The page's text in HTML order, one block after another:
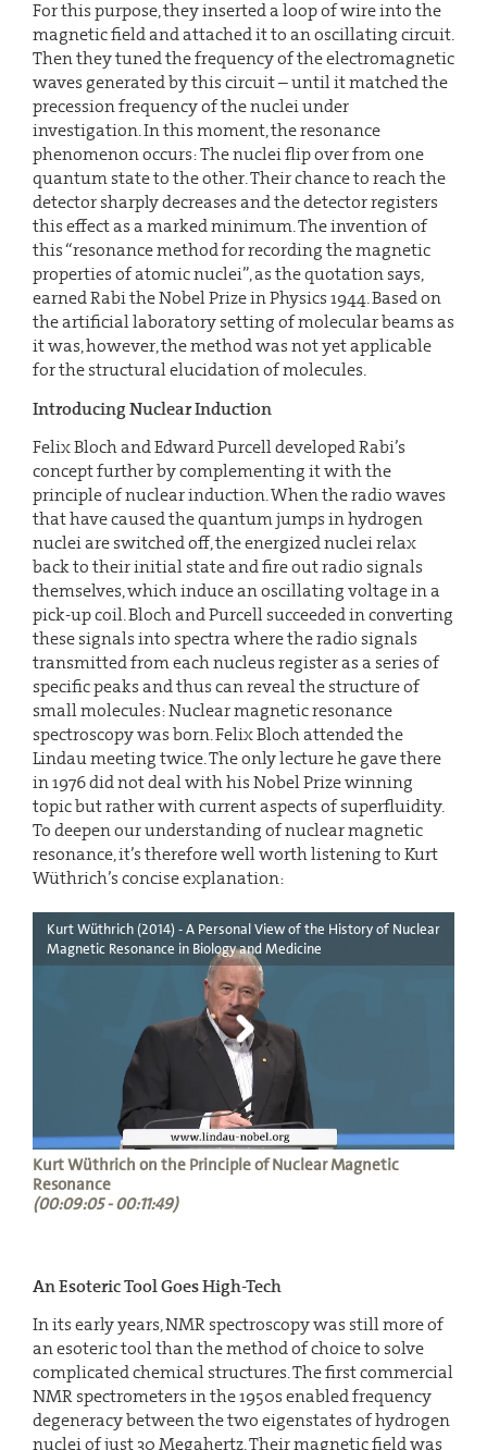
For this purpose, they inserted a loop of wire into the
magnetic field and attached it to an oscillating circuit.
Then they tuned the frequency of the electromagnetic
waves generated by this circuit – until it matched the
precession frequency of the nuclei under
investigation. In this moment, the resonance
phenomenon occurs: The nuclei flip over from one
quantum state to the other. Their chance to reach the
detector sharply decreases and the detector registers
this effect as a marked minimum. The invention of
this “resonance method for recording the magnetic
properties of atomic nuclei”, as the quotation says,
earned Rabi the Nobel Prize in Physics 1944. Based on
the artificial laboratory setting of molecular beams as
it was, however, the method was not yet applicable
for the structural elucidation of molecules.
Introducing Nuclear Induction
Felix Bloch and Edward Purcell developed Rabi’s
concept further by complementing it with the
principle of nuclear induction. When the radio waves
that have caused the quantum jumps in hydrogen
nuclei are switched off, the energized nuclei relax
back to their initial state and fire out radio signals
themselves, which induce an oscillating voltage in a
pick-up coil. Bloch and Purcell succeeded in converting
these signals into spectra where the radio signals
transmitted from each nucleus register as a series of
specific peaks and thus can reveal the structure of
small molecules: Nuclear magnetic resonance
spectroscopy was born. Felix Bloch attended the
Lindau meeting twice. The only lecture he gave there
in 1976 did not deal with his Nobel Prize winning
topic but rather with current aspects of superfluidity.
To deepen our understanding of nuclear magnetic
resonance, it’s therefore well worth listening to Kurt
Wüthrich’s concise explanation:
Kurt Wüthrich (2014) - A Personal View of the History of Nuclear
Magnetic Resonance in Biology and Medicine
Kurt Wüthrich on the Principle of Nuclear Magnetic
Resonance
(00:09:05 - 00:11:49)
An Esoteric Tool Goes High-Tech
In its early years, NMR spectroscopy was still more of
an esoteric tool than the method of choice to solve
complicated chemical structures. The first commercial
NMR spectrometers in the 1950s enabled frequency
degeneracy between the two eigenstates of hydrogen
nuclei of just 30 Megahertz. Their magnetic field was